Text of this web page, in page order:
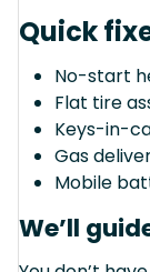
Quick
No-start
Flat tire
Keys-in-
Gas
Mobile
We’ll